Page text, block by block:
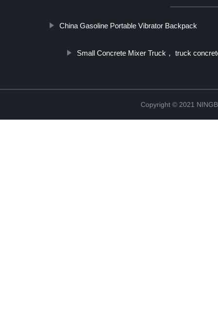
China Gasoline Portable Vibrator Backpack
Small Concrete Mixer Truck， truck
Copyright © 2021